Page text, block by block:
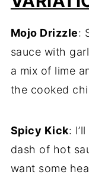
Mojo Drizzle:
sauce with
a mix of lime
the cooked
Spicy Kick:
dash of hot
want some